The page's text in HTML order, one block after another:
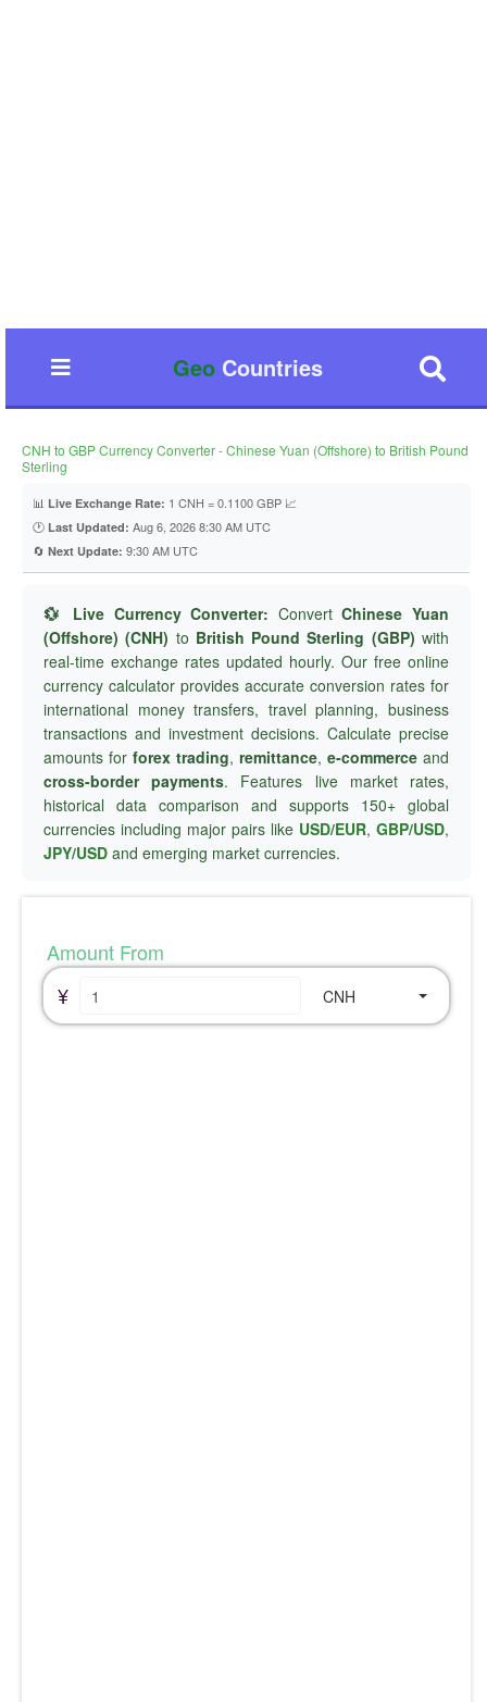
GeoCountries
CNH to GBP Currency Converter - Chinese Yuan (Offshore) to British Pound
Sterling
📊 Live Exchange Rate: 1 CNH = 0.1100 GBP 📈
🕐 Last Updated: Aug 6, 2026 8:30 AM UTC
🔄 Next Update: 9:30 AM UTC
💱 Live Currency Converter: ConvertChinese Yuan
(Offshore) (CNH) to British Pound Sterling (GBP) with
real-time exchange rates updated hourly. Our free online
currency calculator provides accurate conversion rates for
international money transfers, travel planning, business
transactions and investment decisions. Calculate precise
amounts for forex trading, remittance, e-commerce and
cross-border payments. Features live market rates,
historical data comparison and supports 150+ global
currencies including major pairs like USD/EUR, GBP/USD,
JPY/USD and emerging market currencies.
Amount From
¥
CNH